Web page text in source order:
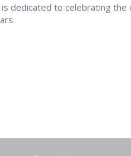
is dedicated to celebrating